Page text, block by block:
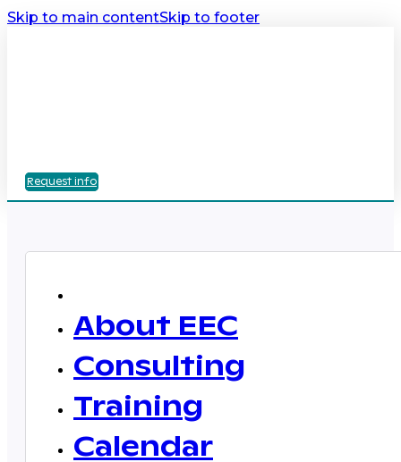
Skip to main contentSkip to footer
Request info
About EEC
Consulting
Training
Calendar